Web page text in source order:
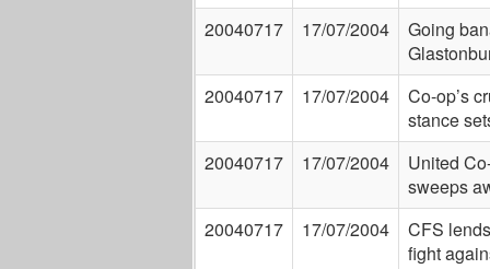
20040717
17/07/2004
Going
20040717
17/07/2004
Co-op’s
stance
20040717
17/07/2004
United
sweeps
20040717
17/07/2004
CFS
fight